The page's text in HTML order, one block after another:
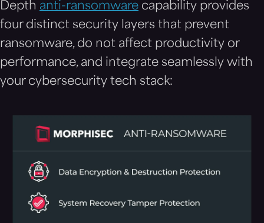
Depth anti-ransomware capability provides
four distinct security layers that prevent
ransomware, do not affect productivity or
performance, and integrate seamlessly with
your cybersecurity tech stack: